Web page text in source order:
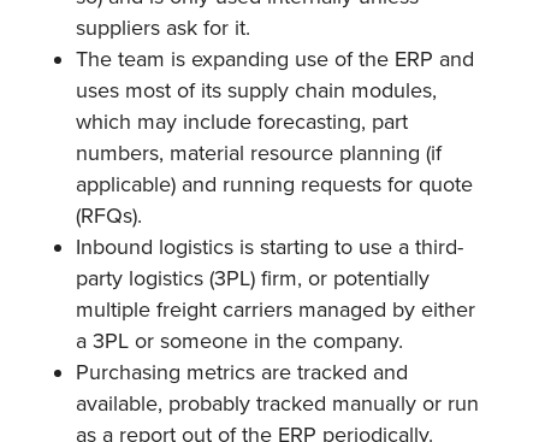
suppliers ask for it.
The team is expanding use of the ERP and
uses most of its supply chain modules,
which may include forecasting, part
numbers, material resource planning (if
applicable) and running requests for quote
(RFQs).
Inbound logistics is starting to use a third-
party logistics (3PL) firm, or potentially
multiple freight carriers managed by either
a 3PL or someone in the company.
Purchasing metrics are tracked and
available, probably tracked manually or run
as a report out of the ERP periodically.